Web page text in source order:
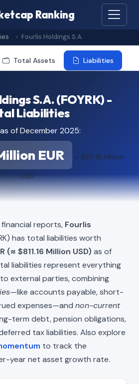
Ranking
Fourlis Holdings S.A.
Total Assets Liabilities
S.A. (FOYRK) -
Liabilities
of December 2025:
EUR ≈ $811.16 Million
USD
reports, Fourlis
has total liabilities worth
(≈ $811.16 Million USD) as of
liabilities represent everything
external parties, combining
—like accounts payable, short-
expenses—and non-current
term debt, pension obligations,
tax liabilities. Also explore
to track the
year net asset growth rate.